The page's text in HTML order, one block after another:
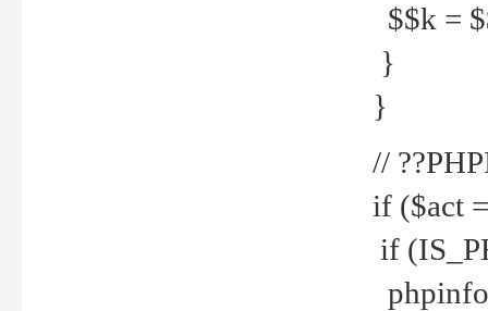
$$k =
}
}
//
if ($act
if